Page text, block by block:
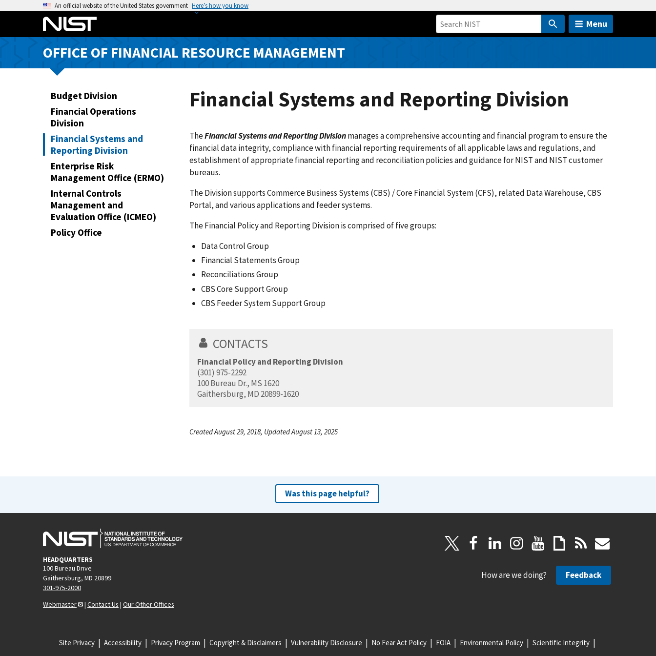
o
An official website of the United States government Here’s how you know
Menu
OFFICE OF FINANCIAL RESOURCE MANAGEMENT
Budget Division
Financial Operations
Division
Financial Systems and
Reporting Division
Enterprise Risk
Management Office (ERMO)
Internal Controls
Management and
Evaluation Office (ICMEO)
Policy Office
Financial Systems and Reporting Division
TheFinancial Systems and Reporting Divisionmanages a comprehensive accounting and financial program to ensure the
financial data integrity, compliance with financial reporting requirements of all applicable laws and regulations, and
establishment of appropriate financial reporting and reconciliation policies and guidance for NIST and NIST customer
bureaus.
The Division supports Commerce Business Systems (CBS) / Core Financial System (CFS), related Data Warehouse, CBS
Portal, and various applications and feeder systems.
The Financial Policy and Reporting Division is comprised of five groups:
Data Control Group
Financial Statements Group
Reconciliations Group
CBS Core Support Group
CBS Feeder System Support Group
CONTACTS
Financial Policy and Reporting Division
(301) 975-2292
100 Bureau Dr., MS 1620
Gaithersburg, MD 20899-1620
Created August 29, 2018, Updated August 13, 2025
Was this page helpful?
HEADQUARTERS
100 Bureau Drive
Gaithersburg, MD 20899
301-975-2000
Webmaster
| Contact Us | Our Other Offices
How are we doing? Feedback
Site Privacy Accessibility Privacy Program Copyright & Disclaimers Vulnerability Disclosure No Fear Act Policy FOIA Environmental Policy Scientific Integrity